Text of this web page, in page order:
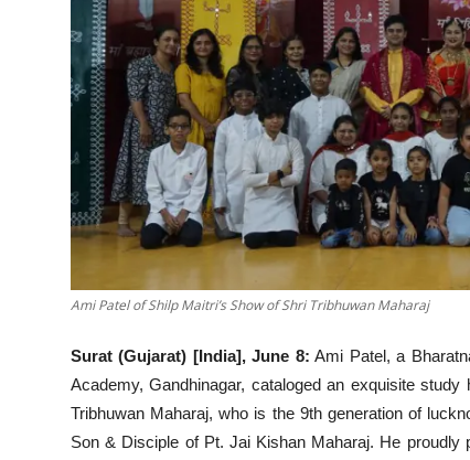
Ami Patel of Shilp Maitri’s Show of Shri Tribhuwan Maharaj
Surat (Gujarat) [India], June 8: Ami Patel, a
Academy, Gandhinagar, cataloged an exquisite
Tribhuwan Maharaj, who is the 9th generation of
Son & Disciple of Pt. Jai Kishan Maharaj. He